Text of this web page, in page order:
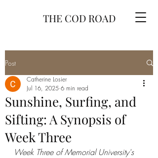
THE COD ROAD
Post
Sunshine, Surfing, and
Sifting: A Synopsis of
Week Three
Catherine Losier
Jul 16, 2025 6 min read
Week Three of Memorial University's